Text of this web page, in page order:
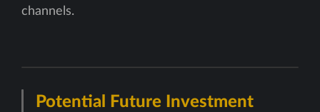
channels.
Potential Future Investment